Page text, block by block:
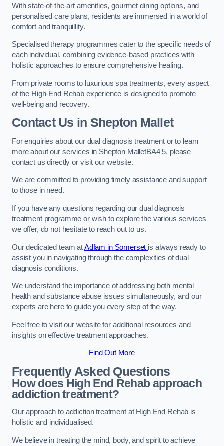
With state-of-the-art amenities, gourmet dining options, and
personalised care plans, residents are immersed in a world of
comfort and tranquillity.
Specialised therapy programmes cater to the specific needs of
each individual, combining evidence-based practices with
holistic approaches to ensure comprehensive healing.
From private rooms to luxurious spa treatments, every aspect
of the High-End Rehab experience is designed to promote
well-being and recovery.
Contact Us in Shepton Mallet
For enquiries about our dual diagnosis treatment or to learn
more about our services in Shepton MalletBA4 5, please
contact us directly or visit our website.
We are committed to providing timely assistance and support
to those in need.
If you have any questions regarding our dual diagnosis
treatment programme or wish to explore the various services
we offer, do not hesitate to reach out to us.
Our dedicated team atAdfam in Somerset is always ready to
assist you in navigating through the complexities of dual
diagnosis conditions.
We understand the importance of addressing both mental
health and substance abuse issues simultaneously, and our
experts are here to guide you every step of the way.
Feel free to visit our website for additional resources and
insights on effective treatment approaches.
Find Out More
Frequently Asked Questions
How does High End Rehab approach
addiction treatment?
Our approach to addiction treatment at High End Rehab is
holistic and individualised.
We believe in treating the mind, body, and spirit to achieve